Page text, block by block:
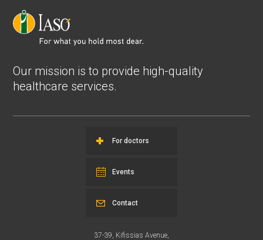
Our mission is to provide high-quality
healthcare services.
For doctors
Events
37-39, Kifissias Avenue,
Contact